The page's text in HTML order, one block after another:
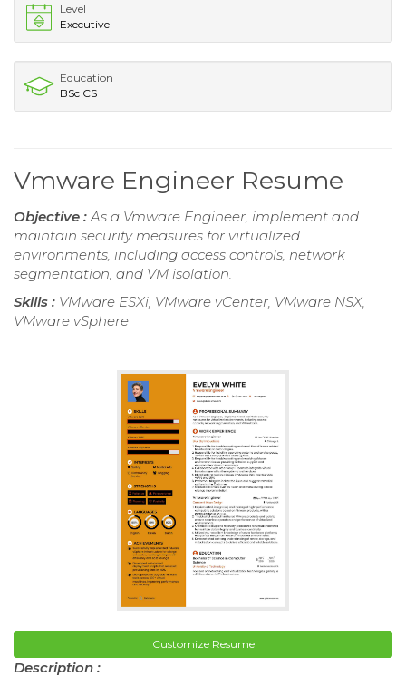
Level
Executive
Education
BSc CS
Vmware Engineer Resume
Objective : As a Vmware Engineer, implement and
maintain security measures for virtualized
environments, including access controls, network
segmentation, and VM isolation.
Skills : VMware ESXi, VMware vCenter, VMware NSX,
VMware vSphere
Customize Resume
Description :